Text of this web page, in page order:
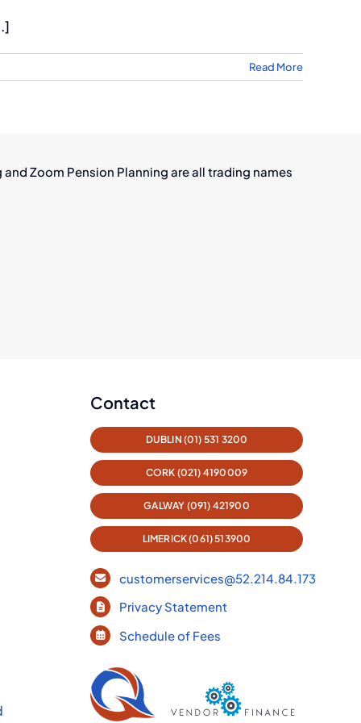
Read More
Zoom Pension Planning are all trading names
Contact
DUBLIN (01) 531 3200
CORK (021) 4190009
GALWAY (091) 421900
LIMERICK (061) 513900
customerservices@52.214.84.173
Privacy Statement
Schedule of Fees